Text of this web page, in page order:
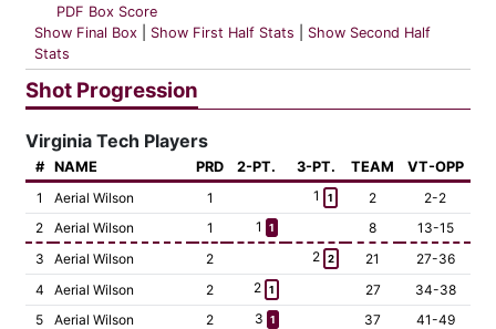
PDF Box Score
Show Final Box
Show First Half Stats
Show Second Half
Stats
Shot Progression
Virginia Tech Players
# NAME PRD 2-PT. 3-PT. TEAM
VT-OPP
1
Aerial Wilson 1 1 1 2
2-2
2
Aerial Wilson 1 1 1 8
13-15
3
Aerial Wilson 2 2 2 21
27-36
4
Aerial Wilson 2 2 1 27
34-38
5
Aerial Wilson 2 3 1 37
41-49